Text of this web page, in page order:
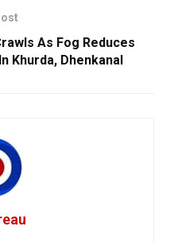
As Fog Reduces
Khurda, Dhenkanal